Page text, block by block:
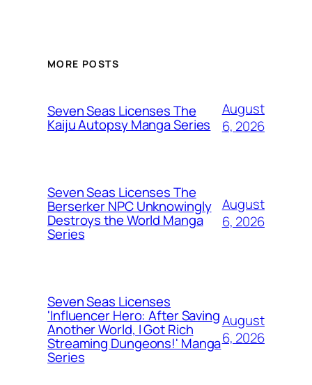
MORE POSTS
Seven Seas Licenses The
Kaiju Autopsy Manga Series
August
6, 2026
Seven Seas Licenses The
Berserker NPC Unknowingly
Destroys the World Manga
Series
August
6, 2026
Seven Seas Licenses
'Influencer Hero: After Saving
Another World, I Got Rich
Streaming Dungeons!' Manga
Series
August
6, 2026